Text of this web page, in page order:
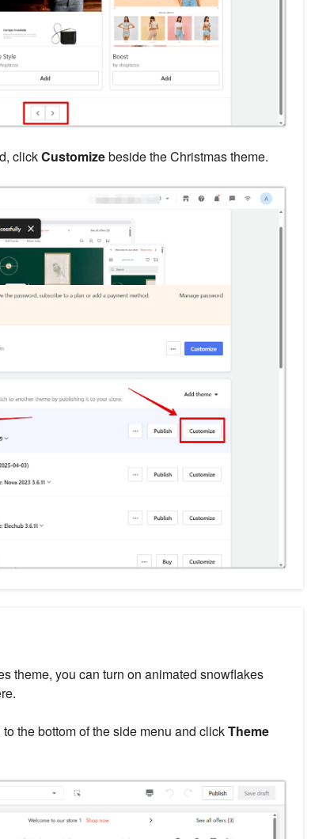
clickCustomizebeside the Christmas theme.
theme, you can turn on animated snowflakes
the bottom of the side menu and clickTheme